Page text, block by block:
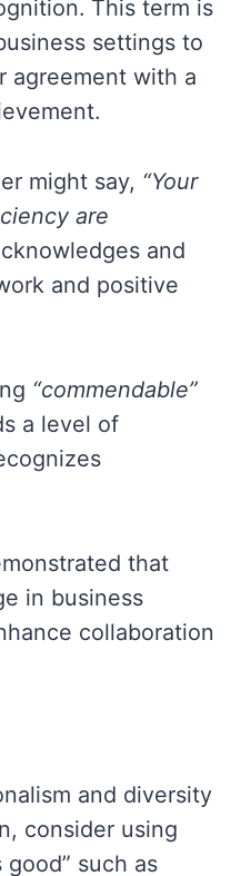
This term is
settings to
agreement with a
might say, “Your
are
and
and positive
“commendable”
a level of
that
in business
collaboration
and diversity
consider using
such as